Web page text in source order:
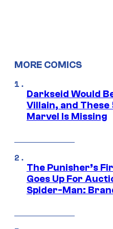
MORE COMICS
Darkseid Would
Villain, and These
Marvel Is Missing
The Punisher’s
Goes Up For
Spider-Man: